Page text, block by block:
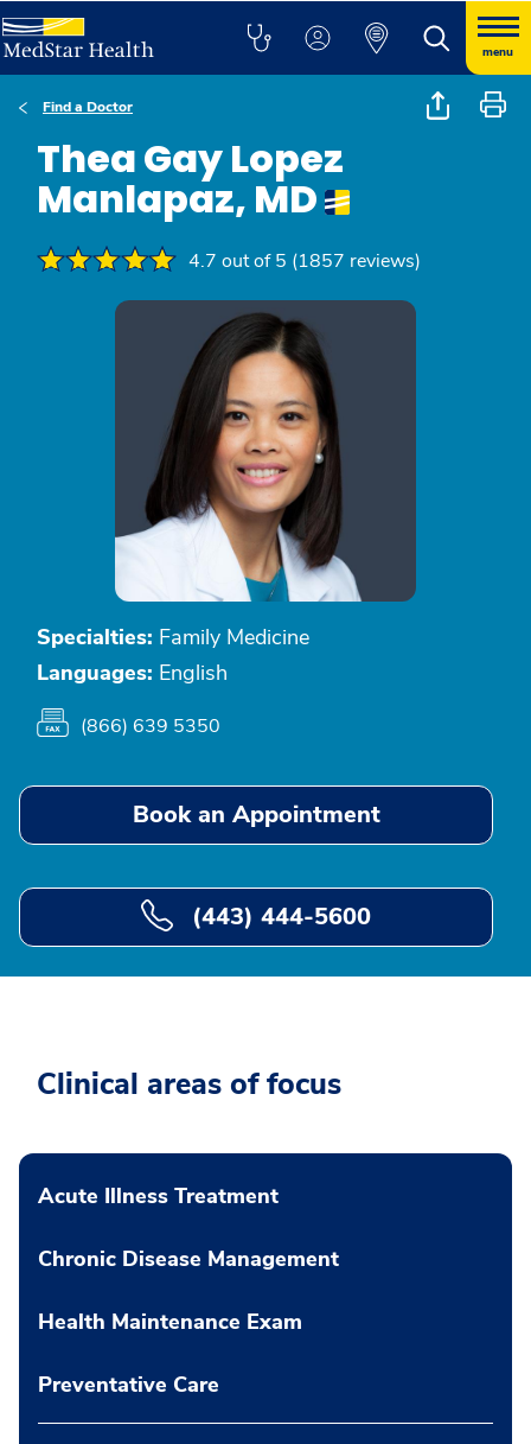
menu
Find a Doctor
Thea Gay Lopez
Manlapaz, MD
4.7 out of 5 (1857 reviews)
Specialties: Family Medicine
Languages: English
(866) 639 5350
Book an Appointment
(443) 444-5600
Clinical areas of focus
Acute Illness Treatment
Chronic Disease Management
Health Maintenance Exam
Preventative Care